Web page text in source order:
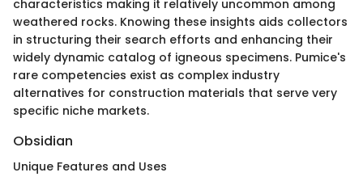
characteristics making it relatively uncommon among
weathered rocks. Knowing these insights aids collectors
in structuring their search efforts and enhancing their
widely dynamic catalog of igneous specimens. Pumice's
rare competencies exist as complex industry
alternatives for construction materials that serve very
specific niche markets.
Obsidian
Unique Features and Uses